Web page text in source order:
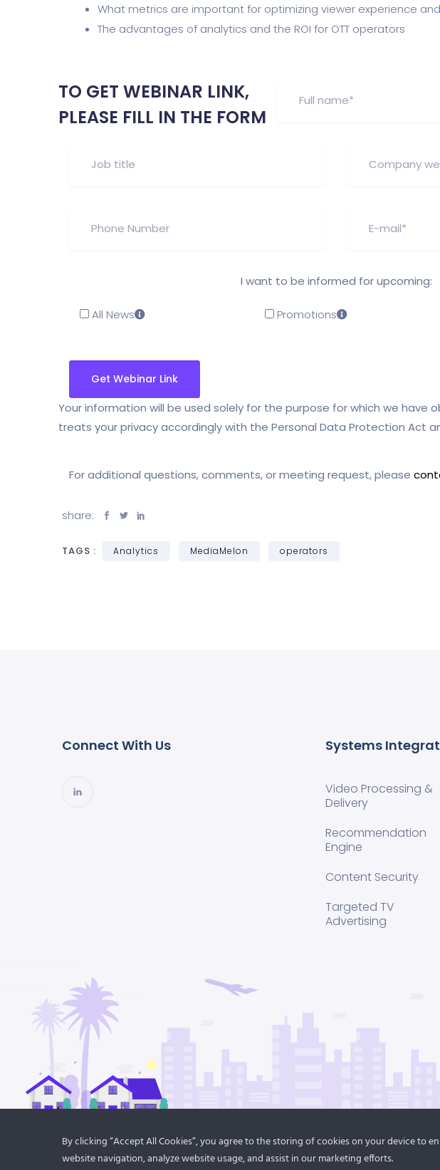
What metrics are important for optimizing viewer experience
The advantages of analytics and the ROI for OTT operators
TO GET WEBINAR LINK,
PLEASE FILL IN THE FORM
I want to be informed for upcoming:
All News Promotions
Your information will be used solely for the purpose for which we have
treats your privacy accordingly with the Personal Data Protection Act
For additional questions, comments, or meeting request, please
share:
TAGS : Analytics MediaMelon operators
Connect With Us Systems
Video Processing &
Delivery
Recommendation
Engine
Content Security
Targeted TV
Advertising
By clicking “Accept All Cookies”, you agree to the storing of cookies on your device to
website navigation, analyze website usage, and assist in our marketing efforts.